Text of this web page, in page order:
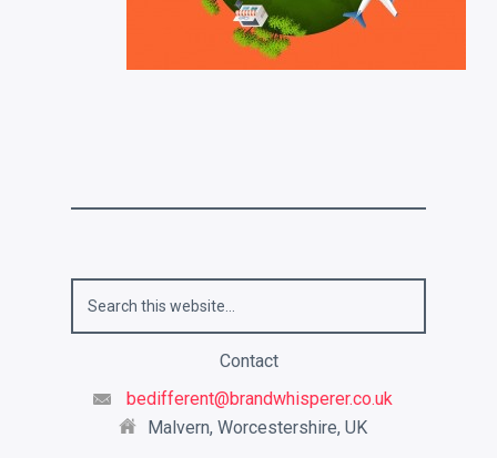
Contact
bedifferent@brandwhisperer.co.uk
Malvern, Worcestershire, UK